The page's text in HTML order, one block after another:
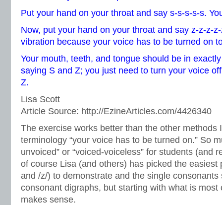
Put your hand on your throat and say s-s-s-s-s.
Now, put your hand on your throat and say z-z-z-
vibration because your voice has to be turned on
Your mouth, teeth, and tongue should be in
saying S and Z; you just need to turn your voice
Z.
Lisa Scott
Article Source: http://EzineArticles.com/4426340
The exercise works better than the other methods
terminology “your voice has to be turned on.” So
unvoiced” or “voiced-voiceless” for students (and
of course Lisa (and others) has picked the easiest
and /z/) to demonstrate and the single
consonant digraphs, but starting with what is most
makes sense.